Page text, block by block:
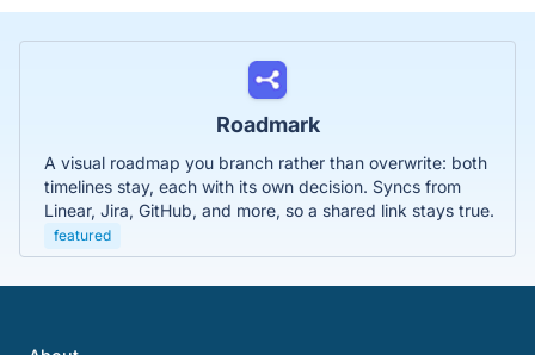
Roadmark
A visual roadmap you branch rather than overwrite: both
timelines stay, each with its own decision. Syncs from
Linear, Jira, GitHub, and more, so a shared link stays true.
featured